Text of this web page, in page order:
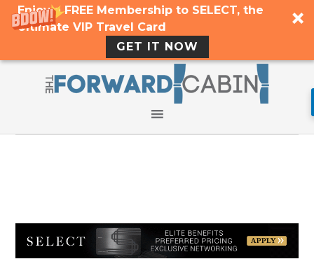
Enjoy a FREE Membership to SELECT, the
Ultimate VIP Travel Card
GET IT NOW